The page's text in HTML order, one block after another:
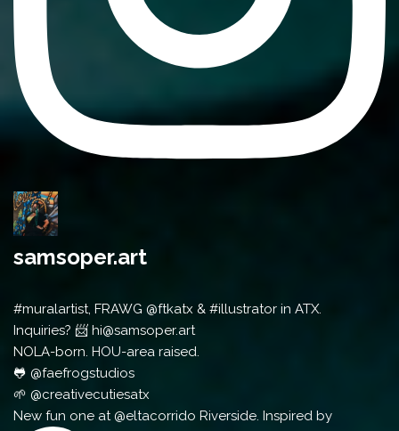
samsoper.art
#muralartist, FRAWG @ftkatx & #illustrator in ATX.
Inquiries? 📨 hi@samsoper.art
NOLA-born. HOU-area raised.
🐸 @faefrogstudios
🌱 @creativecutiesatx
New fun one at @eltacorrido Riverside. Inspired by